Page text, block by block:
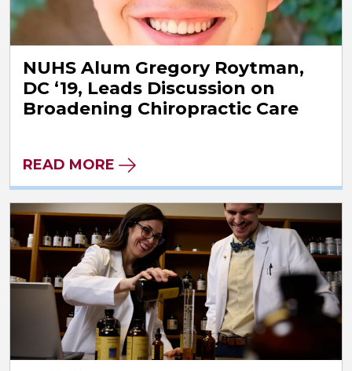
NUHS Alum Gregory Roytman,
DC ‘19, Leads Discussion on
Broadening Chiropractic Care
READ MORE